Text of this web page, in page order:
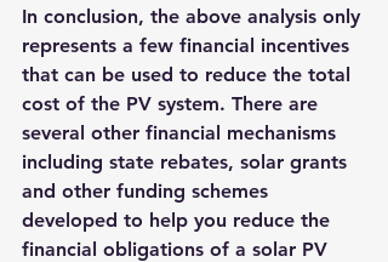
In conclusion, the above analysis only
represents a few financial incentives
that can be used to reduce the total
cost of the PV system. There are
several other financial mechanisms
including state rebates, solar grants
and other funding schemes
developed to help you reduce the
financial obligations of a solar PV